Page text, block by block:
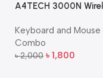
A4TECH 3000N
Mouse Combo
Keyboard and Mouse
Combo
৳2,000 ৳ 1,800